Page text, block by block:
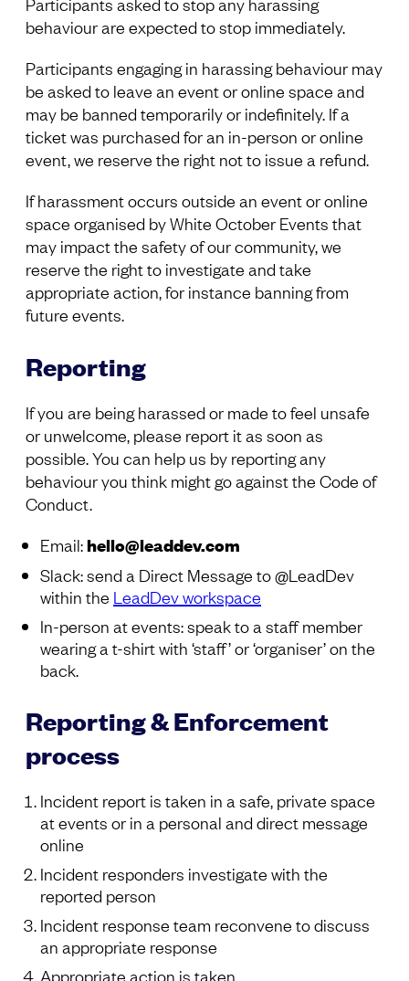
behaviour are expected to stop immediately.
Participants engaging in harassing behaviour may
be asked to leave an event or online space and
may be banned temporarily or indefinitely. If a
ticket was purchased for an in-person or online
event, we reserve the right not to issue a refund.
If harassment occurs outside an event or online
space organised by White October Events that
may impact the safety of our community, we
reserve the right to investigate and take
appropriate action, for instance banning from
future events.
Reporting
If you are being harassed or made to feel unsafe
or unwelcome, please report it as soon as
possible. You can help us by reporting any
behaviour you think might go against the Code of
Conduct.
Email:hello@leaddev.com
Slack: send a Direct Message to @LeadDev
within the LeadDev workspace
In-person at events: speak to a staff member
wearing a t-shirt with ‘staff’ or ‘organiser’ on the
back.
Reporting & Enforcement
process
Incident report is taken in a safe, private space
at events or in a personal and direct message
online
Incident responders investigate with the
reported person
Incident response team reconvene to discuss
an appropriate response
Appropriate action is taken